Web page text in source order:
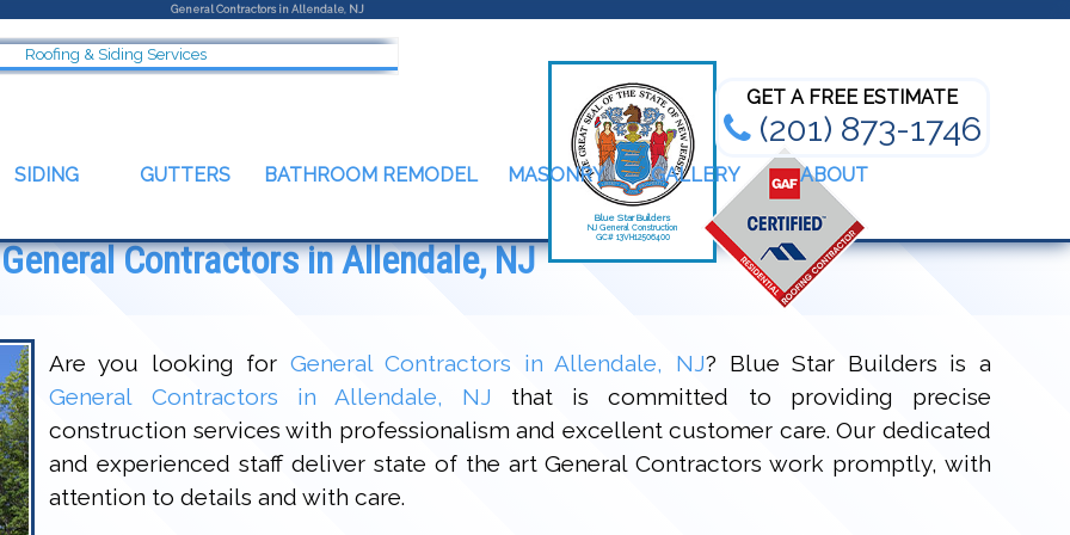
General Contractors in Allendale, NJ
Roofing & Siding Services
GET A FREE ESTIMATE
(201) 873-1746
SIDING GUTTERS BATHROOM REMODEL MASONRY GALLERY
ABOUT
General Contractors in Allendale, NJ
Are you looking for General Contractors in Allendale, NJ? Blue Star Builders is a
General Contractors in Allendale, NJ that is committed to providing precise
construction services with professionalism and excellent customer care. Our dedicated
and experienced staff deliver state of the art General Contractors work promptly, with
attention to details and with care.